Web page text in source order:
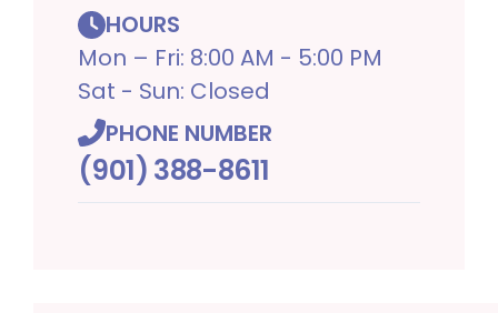
HOURS
Mon – Fri: 8:00 AM - 5:00 PM
Sat - Sun: Closed
PHONE NUMBER
(901) 388-8611